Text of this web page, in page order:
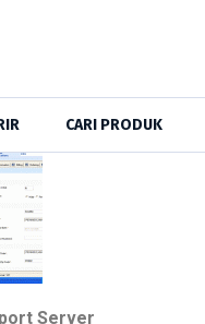
CARI PRODUK
Server